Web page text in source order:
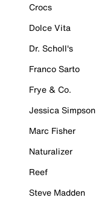
Crocs
Dolce Vita
Dr. Scholl's
Franco Sarto
Frye & Co.
Jessica Simpson
Marc Fisher
Naturalizer
Reef
Steve Madden